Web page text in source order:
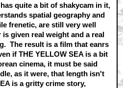
quite a bit of shakycam in it,
spatial geography and
frenetic, are still very well
is given real weight and a real
The result is a film that eanrs
if THE YELLOW SEA is a bit
cinema, it must be said
as it were, that length isn't
is a gritty crime story,